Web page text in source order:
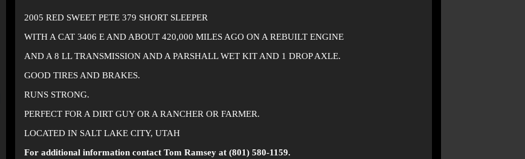
2005 RED SWEET PETE 379 SHORT SLEEPER
WITH A CAT 3406 E AND ABOUT 420,000 MILES AGO ON A REBUILT ENGINE
AND A 8 LL TRANSMISSION AND A PARSHALL WET KIT AND 1 DROP AXLE.
GOOD TIRES AND BRAKES.
RUNS STRONG.
PERFECT FOR A DIRT GUY OR A RANCHER OR FARMER.
LOCATED IN SALT LAKE CITY, UTAH
For additional information contact Tom Ramsey at (801) 580-1159.